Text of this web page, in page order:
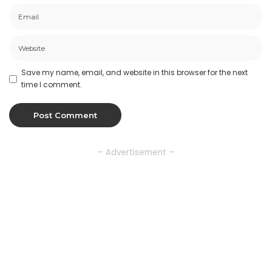
Save my name, email, and website in this browser for the next
time I comment.
– Advertisement –